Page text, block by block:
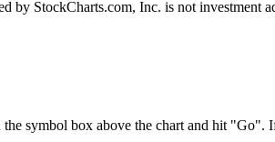
by StockCharts.com, Inc. is not
symbol box above the chart and hit